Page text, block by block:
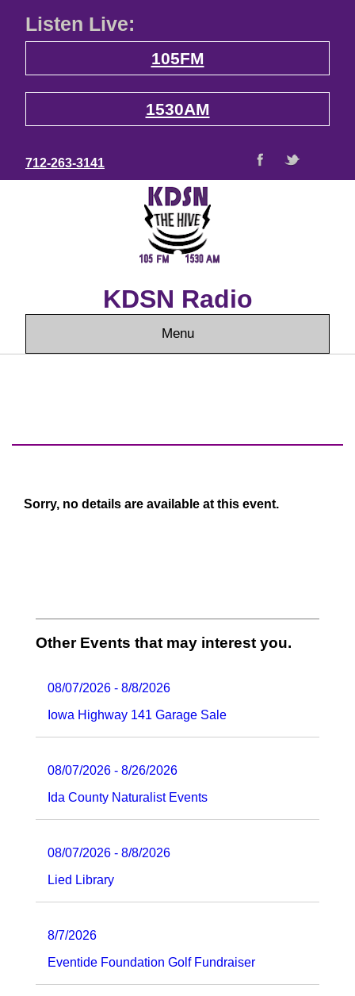
Listen Live:
105FM
1530AM
712-263-3141
KDSN Radio
Menu
Sorry, no details are available at this event.
Other Events that may interest you.
08/07/2026 - 8/8/2026
Iowa Highway 141 Garage Sale
08/07/2026 - 8/26/2026
Ida County Naturalist Events
08/07/2026 - 8/8/2026
Lied Library
8/7/2026
Eventide Foundation Golf Fundraiser